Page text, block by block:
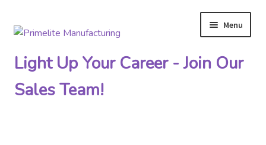
Skip
navigation
Skip
content
Menu
Light Up Your Career - Join Our
Sales Team!